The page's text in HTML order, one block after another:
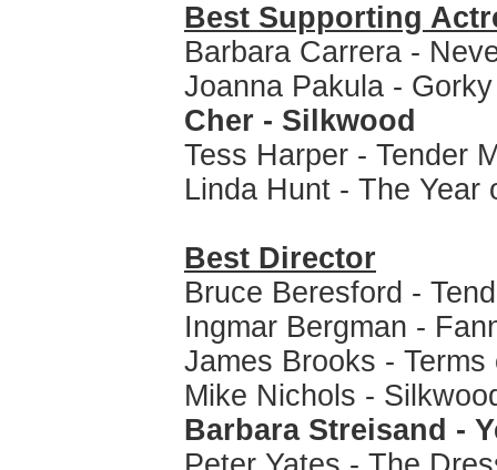
Best Supporting
Barbara Carrera -
Joanna Pakula -
Cher - Silkwood
Tess Harper - Tender
Linda Hunt - The Year
Best Director
Bruce Beresford -
Ingmar Bergman -
James Brooks -
Mike Nichols -
Barbara Streisand -